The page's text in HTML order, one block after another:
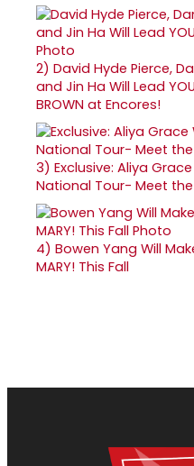
2) David Hyde Pierce,
and Jin Ha Will Lead
BROWN at Encores!
3) Exclusive: Aliya
National Tour- Meet the
4) Bowen Yang Will
MARY! This Fall